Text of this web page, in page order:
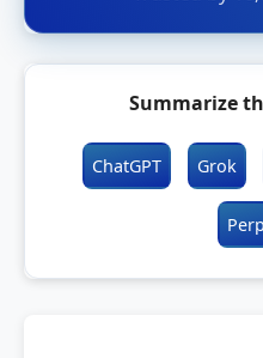
Summarize
ChatGPT Grok